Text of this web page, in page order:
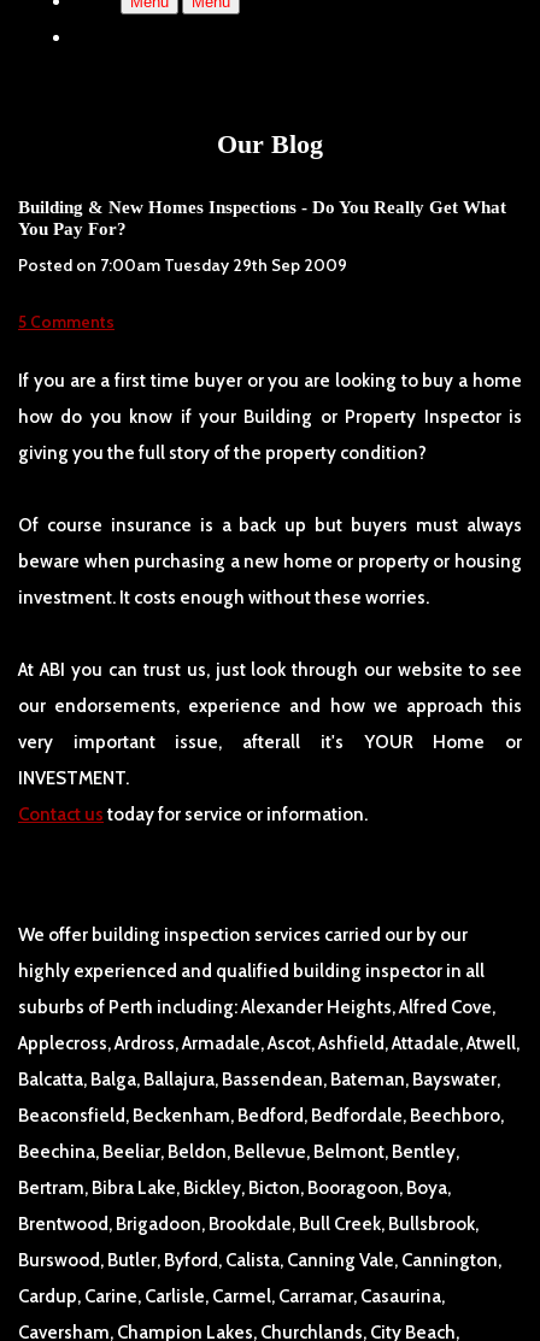
Our Blog
Building & New Homes Inspections - Do You Really Get What
You Pay For?
Posted on 7:00am Tuesday 29th Sep 2009
5 Comments
If you are a first time buyer or you are looking to buy a home
how do you know if your Building or Property Inspector is
giving you the full story of the property condition?
Of course insurance is a back up but buyers must always
beware when purchasing a new home or property or housing
investment. It costs enough without these worries.
At ABI you can trust us, just look through our website to see
our endorsements, experience and how we approach this
very important issue, afterall it's YOUR Home or
INVESTMENT.
Contact us today for service or information.
We offer building inspection services carried our by our
highly experienced and qualified building inspector in all
suburbs of Perth including: Alexander Heights, Alfred Cove,
Applecross, Ardross, Armadale, Ascot, Ashfield, Attadale, Atwell,
Balcatta, Balga, Ballajura, Bassendean, Bateman, Bayswater,
Beaconsfield, Beckenham, Bedford, Bedfordale, Beechboro,
Beechina, Beeliar, Beldon, Bellevue, Belmont, Bentley,
Bertram, Bibra Lake, Bickley, Bicton, Booragoon, Boya,
Brentwood, Brigadoon, Brookdale, Bull Creek, Bullsbrook,
Burswood, Butler, Byford, Calista, Canning Vale, Cannington,
Cardup, Carine, Carlisle, Carmel, Carramar, Casaurina,
Caversham, Champion Lakes, Churchlands, City Beach,